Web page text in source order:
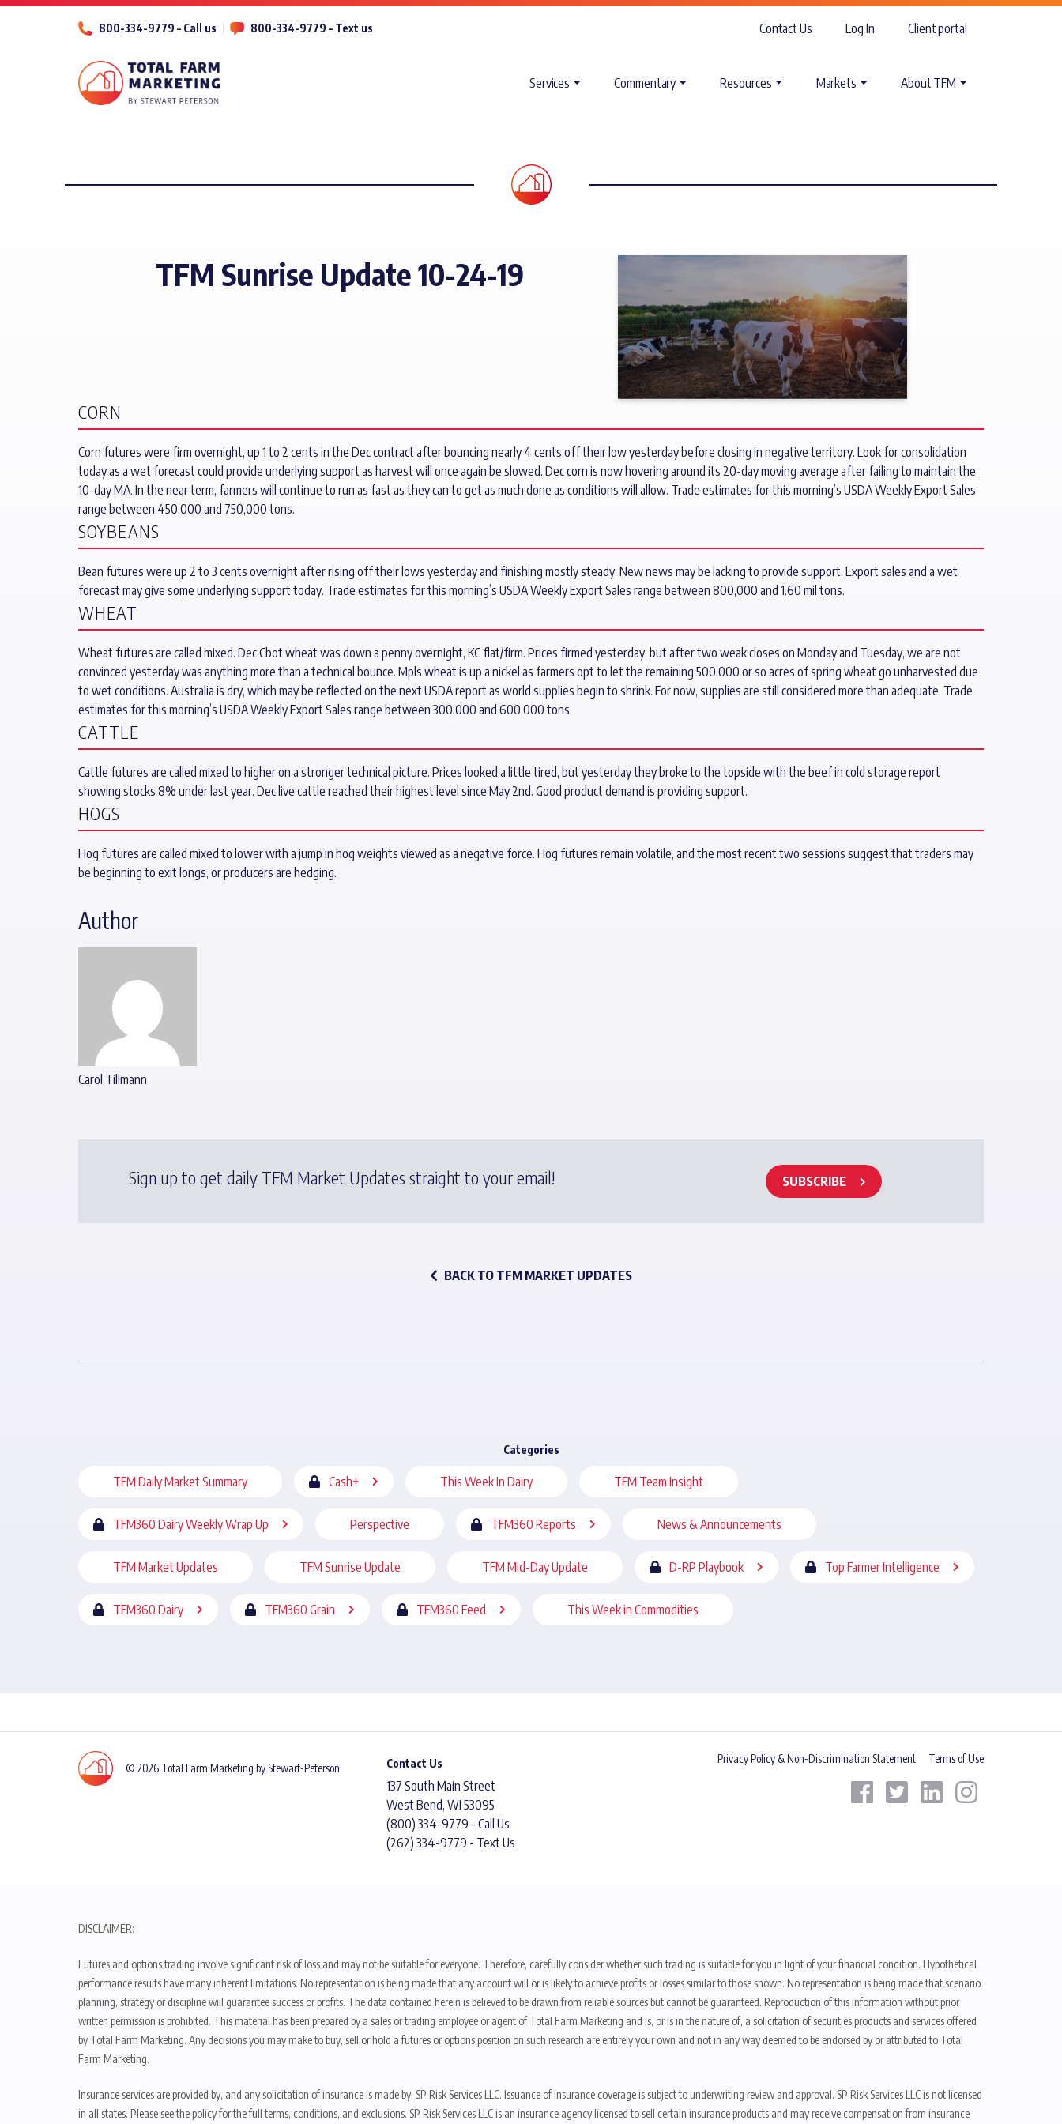
800-334-9779 – Call us 800-334-9779 – Text us Contact Us Log In Client portal
Services Commentary Resources Markets About TFM
TFM Sunrise Update 10-24-19
CORN
Corn futures were firm overnight, up 1 to 2 cents in the Dec contract after bouncing nearly 4 cents off their low yesterday before closing in negative territory. Look for consolidation
today as a wet forecast could provide underlying support as harvest will once again be slowed. Dec corn is now hovering around its 20-day moving average after failing to maintain the
10-day MA. In the near term, farmers will continue to run as fast as they can to get as much done as conditions will allow. Trade estimates for this morning’s USDA Weekly Export Sales
range between 450,000 and 750,000 tons.
SOYBEANS
Bean futures were up 2 to 3 cents overnight after rising off their lows yesterday and finishing mostly steady. New news may be lacking to provide support. Export sales and a wet
forecast may give some underlying support today. Trade estimates for this morning’s USDA Weekly Export Sales range between 800,000 and 1.60 mil tons.
WHEAT
Wheat futures are called mixed. Dec Cbot wheat was down a penny overnight, KC flat/firm. Prices firmed yesterday, but after two weak closes on Monday and Tuesday, we are not
convinced yesterday was anything more than a technical bounce. Mpls wheat is up a nickel as farmers opt to let the remaining 500,000 or so acres of spring wheat go unharvested due
to wet conditions. Australia is dry, which may be reflected on the next USDA report as world supplies begin to shrink. For now, supplies are still considered more than adequate. Trade
estimates for this morning’s USDA Weekly Export Sales range between 300,000 and 600,000 tons.
CATTLE
Cattle futures are called mixed to higher on a stronger technical picture. Prices looked a little tired, but yesterday they broke to the topside with the beef in cold storage report
showing stocks 8% under last year. Dec live cattle reached their highest level since May 2nd. Good product demand is providing support.
HOGS
Hog futures are called mixed to lower with a jump in hog weights viewed as a negative force. Hog futures remain volatile, and the most recent two sessions suggest that traders may
be beginning to exit longs, or producers are hedging.
Author
Carol Tillmann
Sign up to get daily TFM Market Updates straight to your email! SUBSCRIBE
BACK TO TFM MARKET UPDATES
Categories
TFM Daily Market Summary Cash+ This Week In Dairy TFM Team Insight
TFM360 Dairy Weekly Wrap Up Perspective TFM360 Reports News & Announcements
TFM Market Updates TFM Sunrise Update TFM Mid-Day Update D-RP Playbook Top Farmer Intelligence
TFM360 Dairy TFM360 Grain TFM360 Feed This Week in Commodities
© 2026 Total Farm Marketing by Stewart-Peterson Contact Us
137 South Main Street
West Bend, WI 53095
(800) 334-9779 - Call Us
(262) 334-9779 - Text Us
Privacy Policy & Non-Discrimination Statement Terms of Use
DISCLAIMER:
Futures and options trading involve significant risk of loss and may not be suitable for everyone. Therefore, carefully consider whether such trading is suitable for you in light of your financial condition. Hypothetical
performance results have many inherent limitations. No representation is being made that any account will or is likely to achieve profits or losses similar to those shown. No representation is being made that scenario
planning, strategy or discipline will guarantee success or profits. The data contained herein is believed to be drawn from reliable sources but cannot be guaranteed. Reproduction of this information without prior
written permission is prohibited. This material has been prepared by a sales or trading employee or agent of Total Farm Marketing and is, or is in the nature of, a solicitation of securities products and services offered
by Total Farm Marketing. Any decisions you may make to buy, sell or hold a futures or options position on such research are entirely your own and not in any way deemed to be endorsed by or attributed to Total
Farm Marketing.
Insurance services are provided by, and any solicitation of insurance is made by, SP Risk Services LLC. Issuance of insurance coverage is subject to underwriting review and approval. SP Risk Services LLC is not licensed
in all states. Please see the policy for the full terms, conditions, and exclusions. SP Risk Services LLC is an insurance agency licensed to sell certain insurance products and may receive compensation from insurance